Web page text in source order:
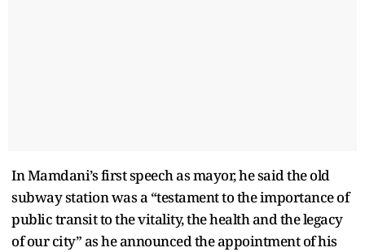
In Mamdani’s first speech as mayor, he said the old
subway station was a “testament to the importance of
public transit to the vitality, the health and the legacy
of our city” as he announced the appointment of his